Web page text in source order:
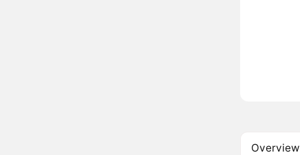
Overview